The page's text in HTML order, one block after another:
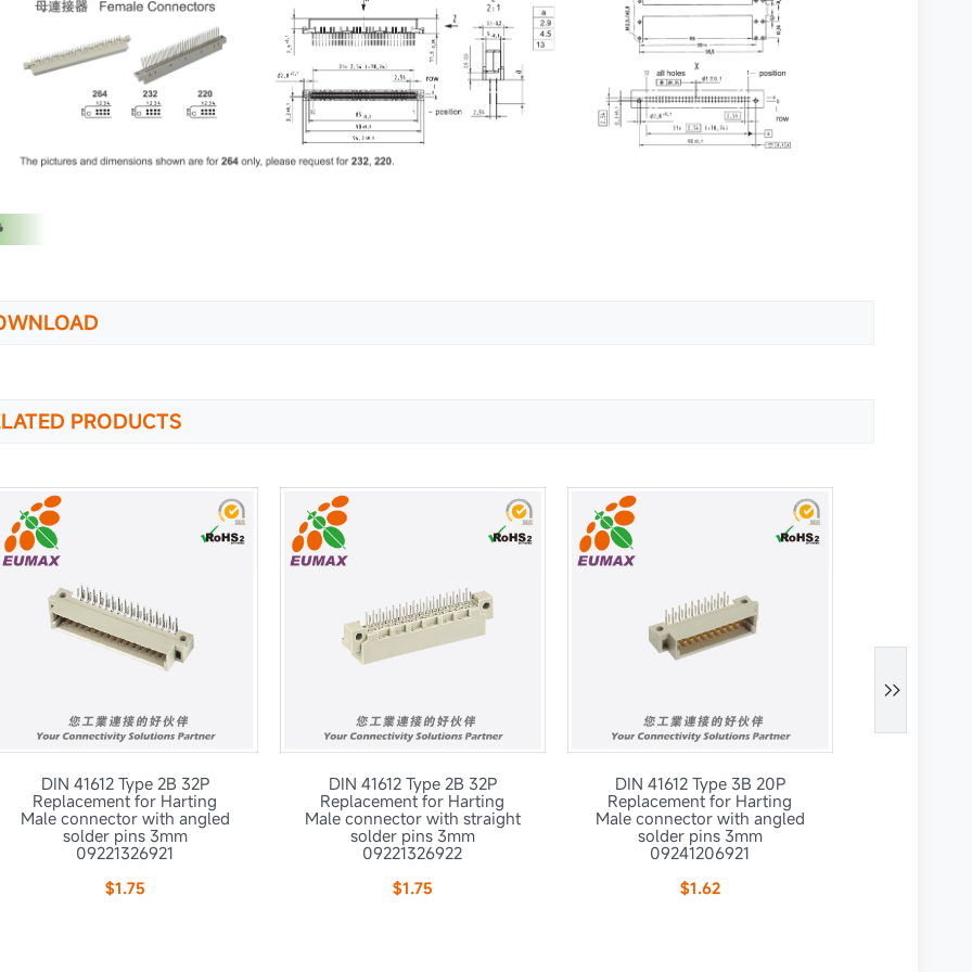
PRODUCTS
DIN 41612 Type 2B 32P
Replacement for Harting
Male connector with angled
solder pins 3mm
09221326921
$1.75
DIN 41612 Type 2B 32P
Replacement for Harting
Male connector with straight
solder pins 3mm
09221326922
$1.75
DIN 41612 Type 3B 20P
Replacement for Harting
Male connector with angled
solder pins 3mm
09241206921
$1.62
